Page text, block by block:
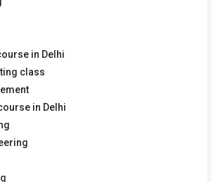
in Delhi
class
in Delhi